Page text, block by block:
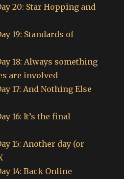
20: Star Hopping and
19: Standards of
18: Always something
are involved
17: And Nothing Else
16: It’s the final
15: Another day (or
14: Back Online